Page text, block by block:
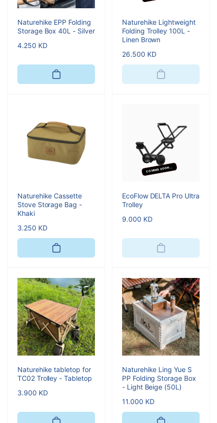
Naturehike EPP Folding
Storage Box 40L - Silver
Regular
4.250 KD
Naturehike Lightweight
Folding Trolley 100L -
Linen Brown
Regular
price
26.500 KD
Naturehike Cassette
Stove Storage Bag -
Khaki
Regular
price
3.250 KD
COMING SOON...
EcoFlow DELTA Pro Ultra
Trolley
Regular
9.000 KD
Naturehike tabletop for
TC02 Trolley - Tabletop
Regular
3.900 KD
Naturehike Ling Yue S
PP Folding Storage Box
- Light Beige (50L)
Regular
price
11.000 KD